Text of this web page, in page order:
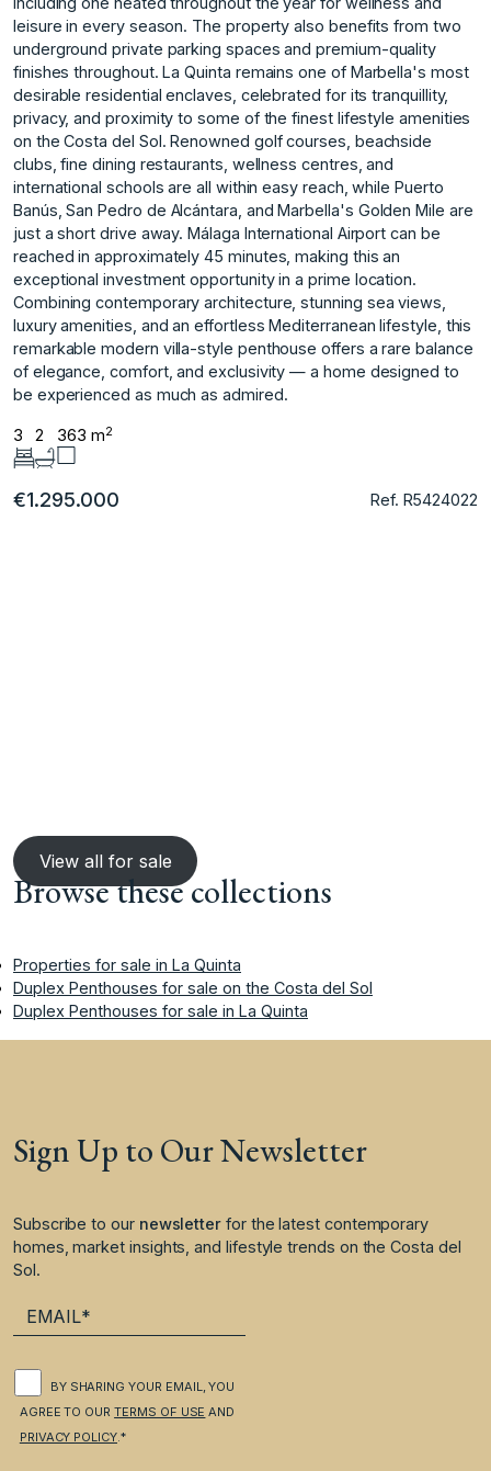
leisure in every season. The property also benefits from two
underground private parking spaces and premium-quality
finishes throughout. La Quinta remains one of Marbella's most
desirable residential enclaves, celebrated for its tranquillity,
privacy, and proximity to some of the finest lifestyle amenities
on the Costa del Sol. Renowned golf courses, beachside
clubs, fine dining restaurants, wellness centres, and
international schools are all within easy reach, while Puerto
Banús, San Pedro de Alcántara, and Marbella's Golden Mile are
just a short drive away. Málaga International Airport can be
reached in approximately 45 minutes, making this an
exceptional investment opportunity in a prime location.
Combining contemporary architecture, stunning sea views,
luxury amenities, and ‌an ‌effortless ‌Mediterranean ‌lifestyle, ‌this
remarkable modern ‌villa-style ‌penthouse offers a ‌rare ‌balance
‌of ‌elegance, ‌comfort, ‌and exclusivity ‌— a ‌home designed to
‌be ‌experienced ‌as ‌much ‌as ‌admired.
3 2 363 m2
€1.295.000 Ref. R5424022
View all for sale
Browse these collections
Properties for sale in La Quinta
Duplex Penthouses for sale on the Costa del Sol
Duplex Penthouses for sale in La Quinta
Sign Up to Our Newsletter
Subscribe to our newsletter for the latest contemporary
homes, market insights, and lifestyle trends on the Costa del
Sol.
BY SHARING YOUR EMAIL, YOU
AGREE TO OURTERMS OF USE AND
PRIVACY POLICY.*